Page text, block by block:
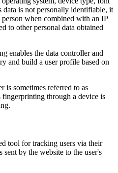
data is not personally identifiable, it
when combined with an IP
to other personal data obtained
enables the data controller and
and build a user profile based on
is sometimes referred to as
through a device is
tool for tracking users via their
by the website to the user's